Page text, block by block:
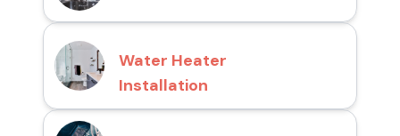
Water Heater
Installation